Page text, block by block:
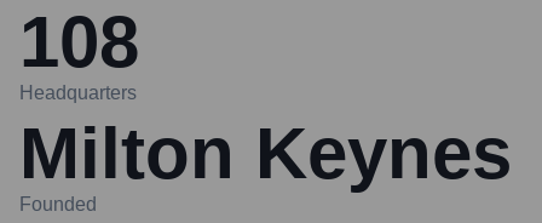
108
Headquarters
Milton Keynes
Founded